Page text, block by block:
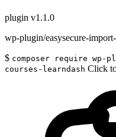
plugin v1.1.0
wp-plugin/easysecure-
$ composer require wp-
courses-learndash Click